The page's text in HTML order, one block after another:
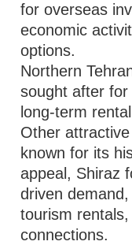
for overseas
economic
options.
Northern
sought after for
long-term
Other
known for its
appeal, Shiraz
driven
tourism
connections.